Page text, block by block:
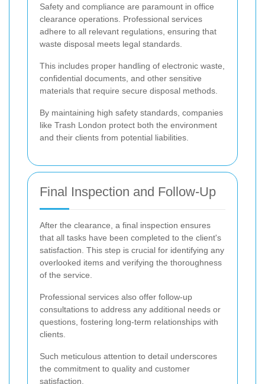
Safety and compliance are paramount in office
clearance operations. Professional services
adhere to all relevant regulations, ensuring that
waste disposal meets legal standards.
This includes proper handling of electronic waste,
confidential documents, and other sensitive
materials that require secure disposal methods.
By maintaining high safety standards, companies
like Trash London protect both the environment
and their clients from potential liabilities.
Final Inspection and Follow-Up
After the clearance, a final inspection ensures
that all tasks have been completed to the client's
satisfaction. This step is crucial for identifying any
overlooked items and verifying the thoroughness
of the service.
Professional services also offer follow-up
consultations to address any additional needs or
questions, fostering long-term relationships with
clients.
Such meticulous attention to detail underscores
the commitment to quality and customer
satisfaction.